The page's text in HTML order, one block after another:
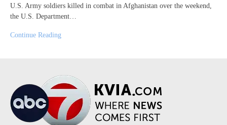
U.S. Army soldiers killed in combat in Afghanistan over the weekend,
the U.S. Department…
Continue Reading